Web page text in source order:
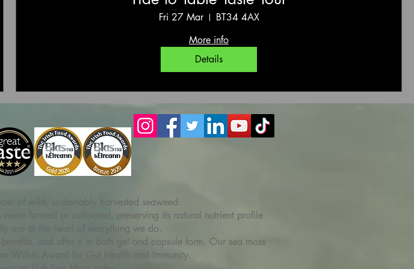
Fri 27 Mar
BT34 4AX
More info
Details
of wild, sustainably harvested seaweed.
farmed or cultivated, preserving its natural nutrient profile
are at the heart of everything we do.
and offer it in both gel and capsule form. Our sea moss
Within Award for Gut Health and Immunity.